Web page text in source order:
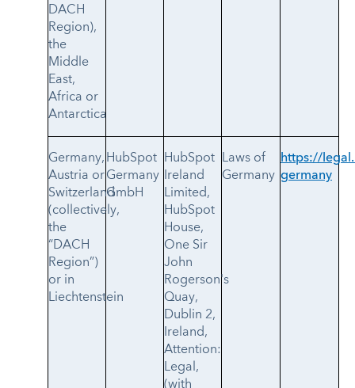
DACH
Region),
the
Middle
East,
Africa or
Antarctica
Germany,
Austria or
Switzerland
(collectively,
the
“DACH
Region”)
or in
Liechtenstein
HubSpot
Germany
GmbH
HubSpot
Ireland
Limited,
HubSpot
House,
One Sir
John
Rogerson's
Quay,
Dublin 2,
Ireland,
Attention:
Legal,
(with
Laws of
Germany
https://
germany